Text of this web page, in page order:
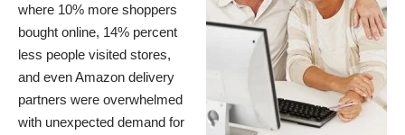
where 10% more shoppers
bought online, 14% percent
less people visited stores,
and even Amazon delivery
partners were overwhelmed
with unexpected demand for